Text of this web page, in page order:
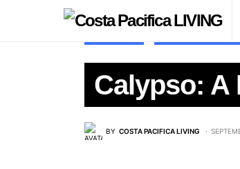
Calypso: A
BY COSTA PACIFICA LIVING